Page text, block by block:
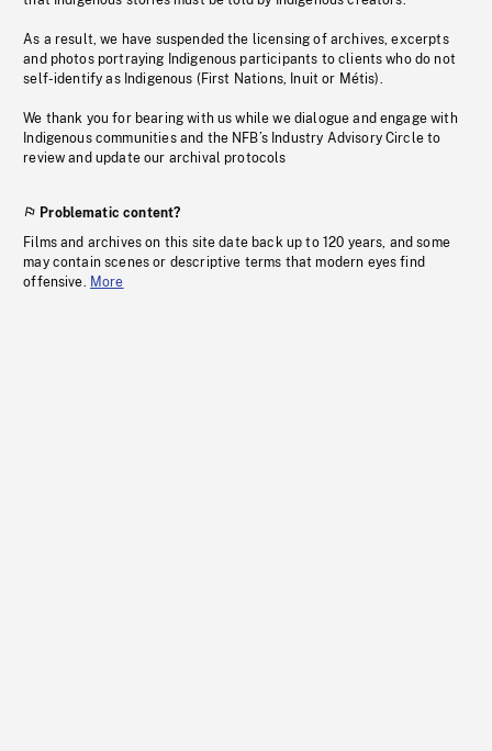
As a result, we have suspended the licensing of archives, excerpts
and photos portraying Indigenous participants to clients who do not
self-identify as Indigenous (First Nations, Inuit or Métis).
We thank you for bearing with us while we dialogue and engage with
Indigenous communities and the NFB’s Industry Advisory Circle to
review and update our archival protocols
Problematic content?
Films and archives on this site date back up to 120 years, and some
may contain scenes or descriptive terms that modern eyes find
offensive. More